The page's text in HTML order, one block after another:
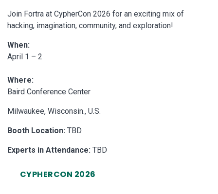
Join Fortra at CypherCon 2026 for an exciting mix of
hacking, imagination, community, and exploration!
When:
April 1 – 2
Where:
Baird Conference Center
Milwaukee, Wisconsin., U.S.
Booth Location: TBD
Experts in Attendance: TBD
CYPHERCON 2026